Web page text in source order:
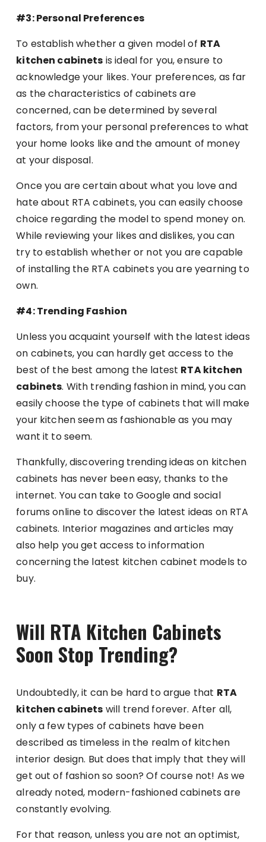
#3: Personal Preferences
To establish whether a given model of RTA
kitchen cabinets is ideal for you, ensure to
acknowledge your likes. Your preferences, as far
as the characteristics of cabinets are
concerned, can be determined by several
factors, from your personal preferences to what
your home looks like and the amount of money
at your disposal.
Once you are certain about what you love and
hate about RTA cabinets, you can easily choose
choice regarding the model to spend money on.
While reviewing your likes and dislikes, you can
try to establish whether or not you are capable
of installing the RTA cabinets you are yearning to
own.
#4: Trending Fashion
Unless you acquaint yourself with the latest ideas
on cabinets, you can hardly get access to the
best of the best among the latest RTA kitchen
cabinets. With trending fashion in mind, you can
easily choose the type of cabinets that will make
your kitchen seem as fashionable as you may
want it to seem.
Thankfully, discovering trending ideas on kitchen
cabinets has never been easy, thanks to the
internet. You can take to Google and social
forums online to discover the latest ideas on RTA
cabinets. Interior magazines and articles may
also help you get access to information
concerning the latest kitchen cabinet models to
buy.
Will RTA Kitchen Cabinets
Soon Stop Trending?
Undoubtedly, it can be hard to argue that RTA
kitchen cabinets will trend forever. After all,
only a few types of cabinets have been
described as timeless in the realm of kitchen
interior design. But does that imply that they will
get out of fashion so soon? Of course not! As we
already noted, modern-fashioned cabinets are
constantly evolving.
For that reason, unless you are not an optimist,